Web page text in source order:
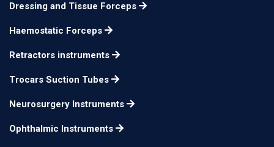
Dressing and Tissue Forceps
Haemostatic Forceps
Retractors instruments
Trocars Suction Tubes
Neurosurgery Instruments
Ophthalmic Instruments